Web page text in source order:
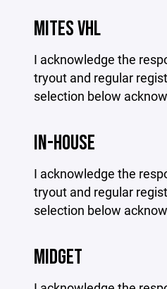
MITES VHL
I acknowledge the
tryout and regular
selection below
IN-HOUSE
I acknowledge the
tryout and regular
selection below
MIDGET